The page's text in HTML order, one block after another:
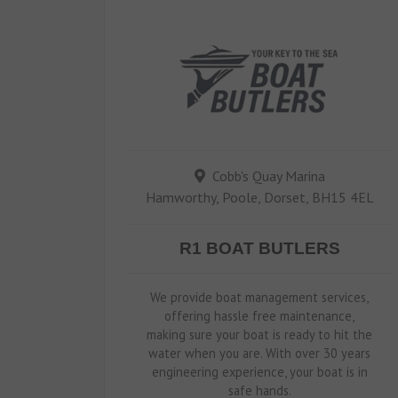
Cobb's Quay Marina
Hamworthy, Poole, Dorset, BH15 4EL
R1 BOAT BUTLERS
We provide boat management services,
offering hassle free maintenance,
making sure your boat is ready to hit the
water when you are. With over 30 years
engineering experience, your boat is in
safe hands.